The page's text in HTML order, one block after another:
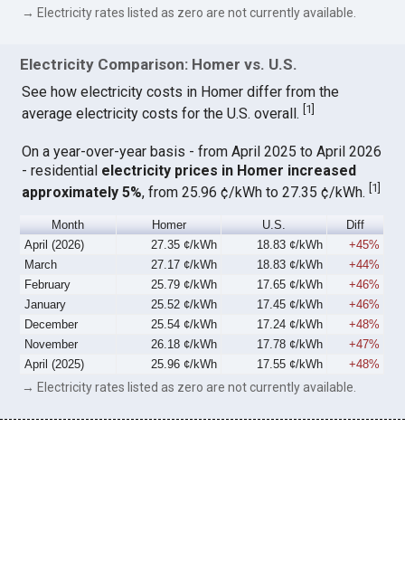
→ Electricity rates listed as zero are not currently available.
Electricity Comparison: Homer vs. U.S.
See how electricity costs in Homer differ from the
average electricity costs for the U.S. overall. 1
On a year-over-year basis - from April 2025 to April 2026
- residential electricity prices in Homer increased
approximately 5%, from 25.96 ¢/kWh to 27.35 ¢/kWh.[1]
Month Homer U.S.
Diff
April (2026)
27.35 ¢/kWh 18.83 ¢/kWh
+45%
March
27.17 ¢/kWh 18.83 ¢/kWh
+44%
February
25.79 ¢/kWh 17.65 ¢/kWh
+46%
January
25.52 ¢/kWh 17.45 ¢/kWh
+46%
December
25.54 ¢/kWh 17.24 ¢/kWh
+48%
November
26.18 ¢/kWh 17.78 ¢/kWh
+47%
April (2025)
25.96 ¢/kWh 17.55 ¢/kWh +48%
→ Electricity rates listed as zero are not currently available.